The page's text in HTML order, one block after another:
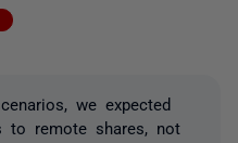
we expected
to remote shares, not